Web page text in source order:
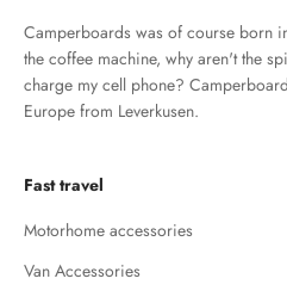
Camperboards was of course born
the coffee machine, why aren't the
charge my cell phone?
Europe from Leverkusen.
Fast travel
Motorhome accessories
Van Accessories